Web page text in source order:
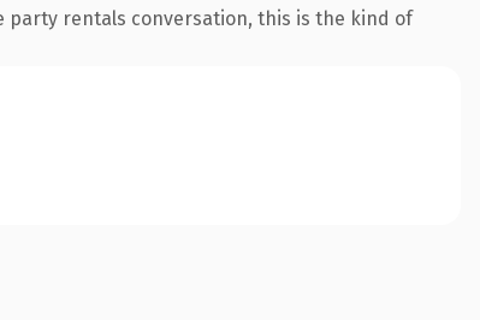
party rentals conversation, this is the kind of